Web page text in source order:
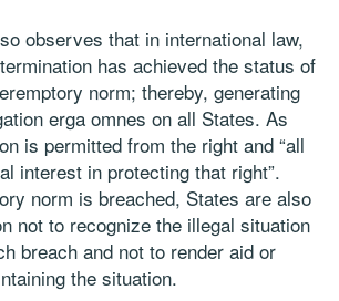
observes that in international law,
has achieved the status of
norm; thereby, generating
erga omnes on all States. As
is permitted from the right and “all
interest in protecting that right”.
norm is breached, States are also
not to recognize the illegal situation
breach and not to render aid or
the situation.